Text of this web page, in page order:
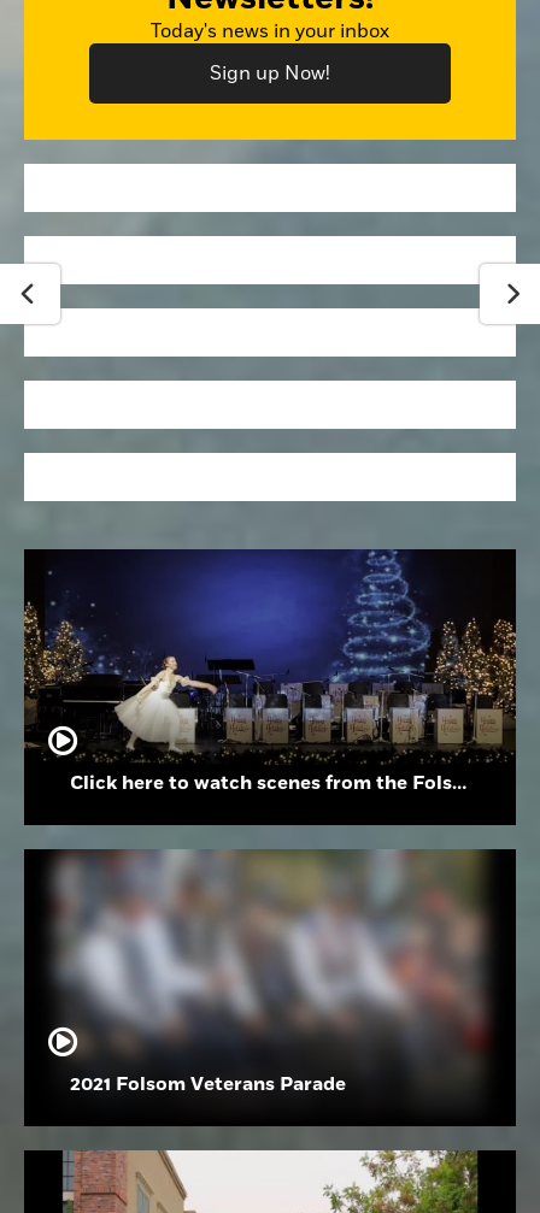
Today's news in your inbox
Sign up Now!
Click here to watch scenes from the Folsom High School Holiday Festival
2021 Folsom Veterans Parade